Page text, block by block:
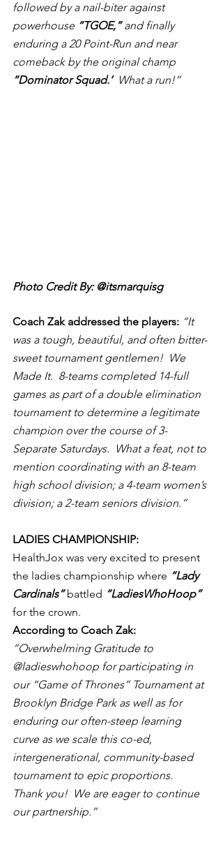
followed by a nail-biter against
powerhouse “TGOE,” and finally
enduring a 20 Point-Run and near
comeback by the original champ
“Dominator Squad.’
  What a run!”
Photo Credit By: @itsmarquisg
Coach Zak addressed the players: “It
was a tough, beautiful, and often bitter-
sweet tournament gentlemen!  We
Made It.  8-teams completed 14-full
games as part of a double elimination
tournament to determine a legitimate
champion over the course of 3-
Separate Saturdays.  What a feat, not to
mention coordinating with an 8-team
high school division; a 4-team women’s
division; a 2-team seniors division.”
LADIES CHAMPIONSHIP:
HealthJox was very excited to present
the ladies championship where “Lady
Cardinals” battled “LadiesWhoHoop”
for the crown.
According to Coach Zak:
“Overwhelming Gratitude to
@ladieswhohoop for participating in
our “Game of Thrones” Tournament at
Brooklyn Bridge Park as well as for
enduring our often-steep learning
curve as we scale this co-ed,
intergenerational, community-based
tournament to epic proportions.
Thank you!  We are eager to continue
our partnership.”